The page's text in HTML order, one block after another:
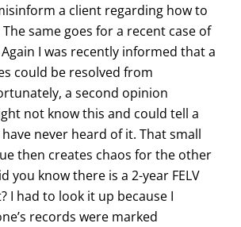
a client regarding how to
same goes for a recent case of
I was recently informed that a
could be resolved from
a second opinion
not know this and could tell a
never heard of it. That small
then creates chaos for the other
you know there is a 2-year FELV
I had to look it up because I
records were marked